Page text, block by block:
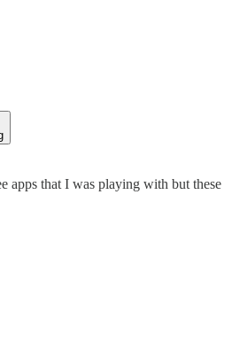
apps that I was playing with but these